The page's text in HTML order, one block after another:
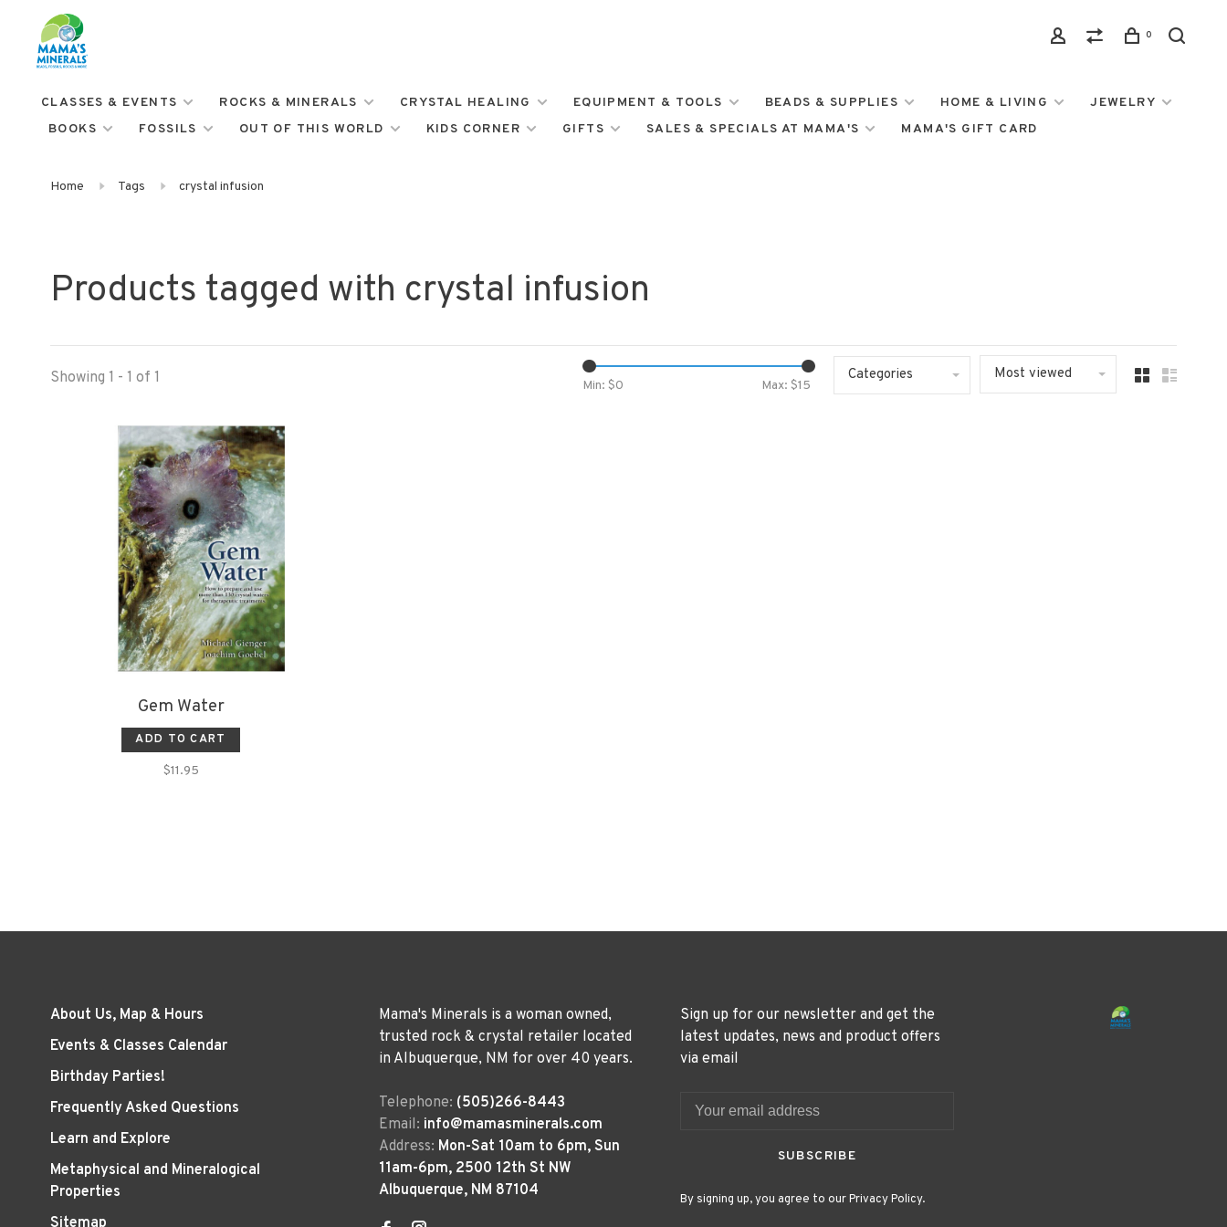
0
CLASSES & EVENTS ROCKS & MINERALS CRYSTAL HEALING EQUIPMENT & TOOLS BEADS & SUPPLIES HOME & LIVING
JEWELRY
BOOKS
FOSSILS OUT OF THIS WORLD KIDS CORNER GIFTS SALES & SPECIALS AT MAMA'S MAMA'S GIFT CARD
Home Tags crystal infusion
Products tagged with crystal infusion
Showing 1 - 1 of 1 Min: $0 Max: $15
Categories Most viewed
Gem Water
ADD TO CART
$11.95
About Us, Map & Hours
Events & Classes Calendar
Birthday Parties!
Frequently Asked Questions
Learn and Explore
Metaphysical and Mineralogical
Properties
Sitemap
Mama's Minerals is a woman owned,
trusted rock & crystal retailer located
in Albuquerque, NM for over 40 years.
Telephone: (505)266-8443
Email: info@mamasminerals.com
Address: Mon-Sat 10am to 6pm, Sun
11am-6pm, 2500 12th St NW
Albuquerque, NM 87104
Sign up for our newsletter and get the
latest updates, news and product offers
via email
SUBSCRIBE
By signing up, you agree to our Privacy Policy.